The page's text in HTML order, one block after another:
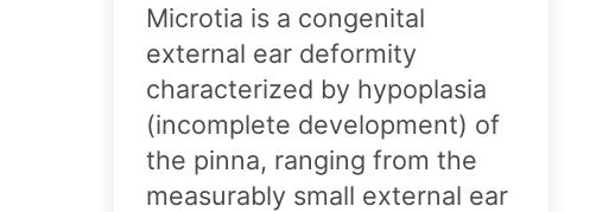
Microtia is a congenital
external ear deformity
characterized by hypoplasia
(incomplete development) of
the pinna, ranging from the
measurably small external ear